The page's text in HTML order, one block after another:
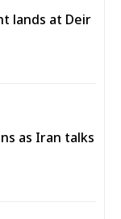
lands at Deir
as Iran talks